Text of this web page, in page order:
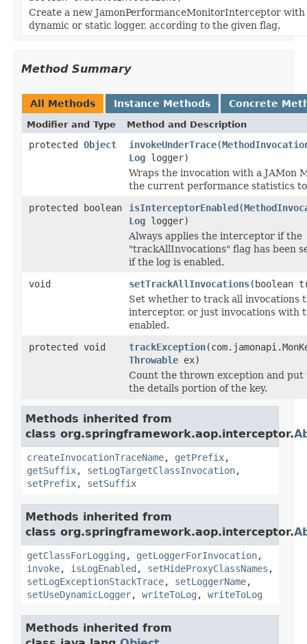
Create a new JamonPerformanceMonitorInterceptor with
dynamic or static logger, according to the given flag.
Method Summary
All Methods Instance Methods Concrete
Modifier and Type Method and Description
protected Object invokeUnderTrace(
Log logger)
Wraps the invocation with a JAMon
the current performance statistics
protected boolean
isInterceptorEnabled(
Log logger)
Always applies the interceptor if the
"trackAllInvocations" flag has been
if the log is enabled.
void
setTrackAllInvocations(boolean
Set whether to track all invocations
interceptor, or just invocations with
enabled.
protected void
trackException
Throwable ex)
Count the thrown exception and put
the details portion of the key.
Methods inherited from
class org.springframework.aop.interceptor.
createInvocationTraceName, getPrefix,
getSuffix, setLogTargetClassInvocation,
setPrefix, setSuffix
Methods inherited from
class org.springframework.aop.interceptor.
getClassForLogging , getLoggerForInvocation,
invoke, isLogEnabled , setHideProxyClassNames ,
setLogExceptionStackTrace, setLoggerName,
setUseDynamicLogger, writeToLog , writeToLog
Methods inherited from